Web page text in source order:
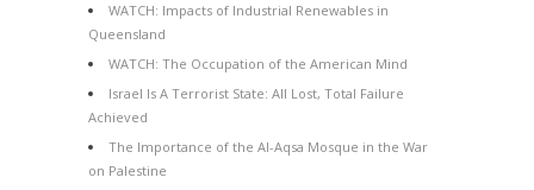
WATCH: Impacts of Industrial Renewables in
Queensland
WATCH: The Occupation of the American Mind
Israel Is A Terrorist State: All Lost, Total Failure
Achieved
The Importance of the Al-Aqsa Mosque in the War
on Palestine